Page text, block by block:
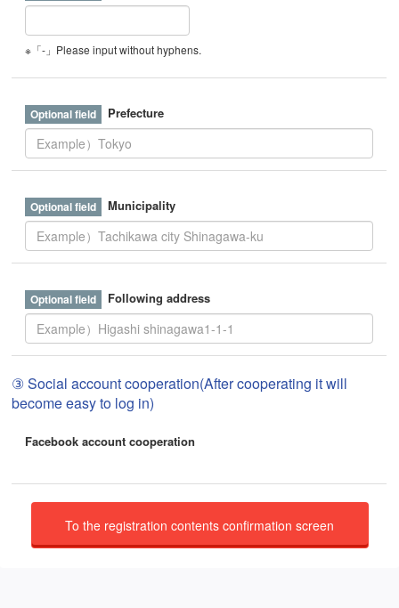
※「-」Please input without hyphens.
Prefecture
Municipality
Following address
③ Social account cooperation(After cooperating it will
become easy to log in)
Facebook account cooperation